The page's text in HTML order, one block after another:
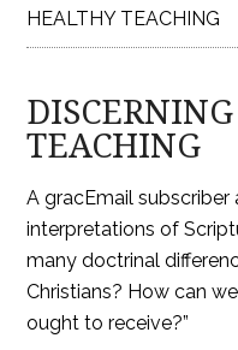
HEALTHY TEACHING
TEACHING
A gracEmail subscriber
interpretations of
many doctrinal
Christians? How can
ought to receive?”